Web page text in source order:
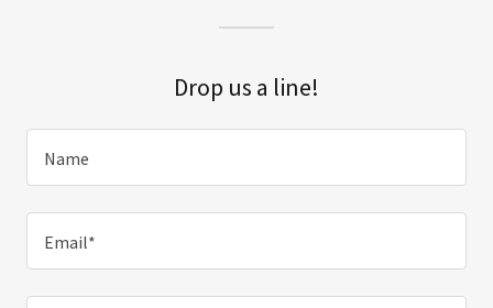
Drop us a line!
Name
Email*